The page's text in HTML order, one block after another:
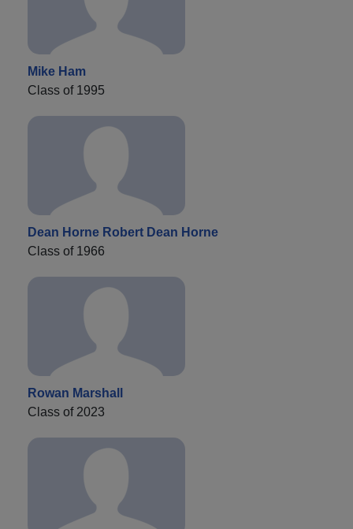
Mike Ham
Class of 1995
Dean Horne Robert Dean Horne
Class of 1966
Rowan Marshall
Class of 2023